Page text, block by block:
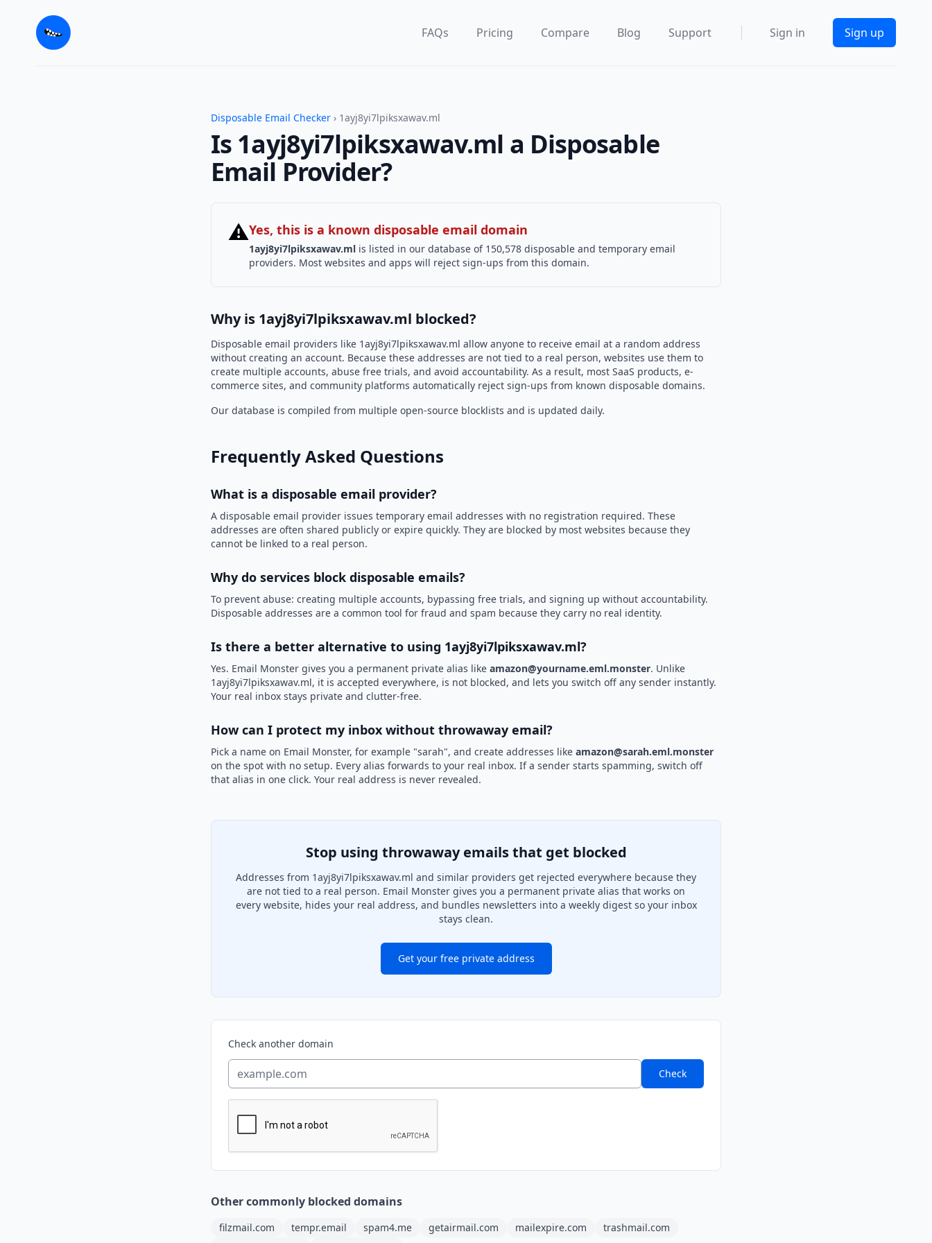
FAQs Pricing Compare Blog Support Sign in Sign up
Disposable Email Checker › 1ayj8yi7lpiksxawav.ml
Is 1ayj8yi7lpiksxawav.ml a Disposable
Email Provider?
⚠Yes, this is a known disposable email domain
1ayj8yi7lpiksxawav.ml is listed in our database of 150,578 disposable and temporary email
providers. Most websites and apps will reject sign-ups from this domain.
Why is 1ayj8yi7lpiksxawav.ml blocked?
Disposable email providers like 1ayj8yi7lpiksxawav.ml allow anyone to receive email at a random address
without creating an account. Because these addresses are not tied to a real person, websites use them to
create multiple accounts, abuse free trials, and avoid accountability. As a result, most SaaS products, e-
commerce sites, and community platforms automatically reject sign-ups from known disposable domains.
Our database is compiled from multiple open-source blocklists and is updated daily.
Frequently Asked Questions
What is a disposable email provider?
A disposable email provider issues temporary email addresses with no registration required. These
addresses are often shared publicly or expire quickly. They are blocked by most websites because they
cannot be linked to a real person.
Why do services block disposable emails?
To prevent abuse: creating multiple accounts, bypassing free trials, and signing up without accountability.
Disposable addresses are a common tool for fraud and spam because they carry no real identity.
Is there a better alternative to using 1ayj8yi7lpiksxawav.ml?
Yes. Email Monster gives you a permanent private alias like amazon@yourname.eml.monster. Unlike
1ayj8yi7lpiksxawav.ml, it is accepted everywhere, is not blocked, and lets you switch off any sender instantly.
Your real inbox stays private and clutter-free.
How can I protect my inbox without throwaway email?
Pick a name on Email Monster, for example "sarah", and create addresses like amazon@sarah.eml.monster
on the spot with no setup. Every alias forwards to your real inbox. If a sender starts spamming, switch off
that alias in one click. Your real address is never revealed.
Stop using throwaway emails that get blocked
Addresses from 1ayj8yi7lpiksxawav.ml and similar providers get rejected everywhere because they
are not tied to a real person. Email Monster gives you a permanent private alias that works on
every website, hides your real address, and bundles newsletters into a weekly digest so your inbox
stays clean.
Get your free private address
Check another domain
Check
Other commonly blocked domains
filzmail.com tempr.email spam4.me getairmail.com mailexpire.com
trashmail.com